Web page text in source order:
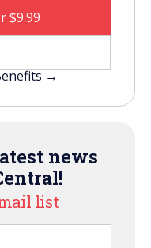
$9.99
→
news
list